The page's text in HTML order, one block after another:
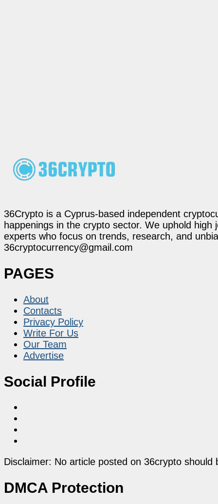
36Crypto is a Cyprus-based independent
happenings in the crypto sector. We uphold
experts who focus on trends, research, and
36cryptocurrency@gmail.com
PAGES
About
Contacts
Privacy Policy
Write For Us
Our Team
Advertise
Social Profile
Disclaimer: No article posted on 36crypto
DMCA Protection